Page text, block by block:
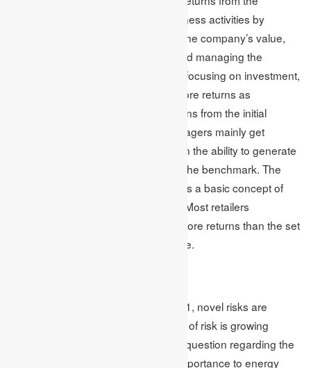
earnings and investments from business activities by
lowering the cash flows, enhancing the company’s value,
mitigating the volatility of earnings and managing the
operating and financing cost. When focusing on investment,
it is important to focus on creating more returns as
investment is done to get some returns from the initial
investment. For instance, asset managers mainly get
involved in competition depending on the ability to generate
returns and generally try to surpass the benchmark. The
association between return and risk is a basic concept of
investment which retailers overlook. Most retailers
(investors) believe that if they earn more returns than the set
benchmark, then they generate value.
As per the reports of a survey in 2021, novel risks are
emerging rapidly, and the landscape of risk is growing
difficult, fast-paced and volatile. The question regarding the
importance of financial risk (giving importance to energy